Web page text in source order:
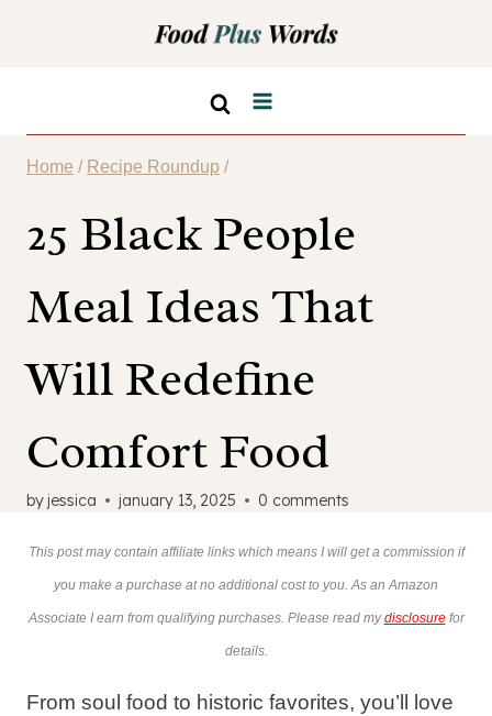
Home / Recipe Roundup /
25 Black People
Meal Ideas That
Will Redefine
Comfort Food
byjessica january 13, 2025 0 comments
This post may contain affiliate links which means I will get a commission if
you make a purchase at no additional cost to you. As an Amazon
Associate I earn from qualifying purchases. Please read mydisclosurefor
details.
From soul food to historic favorites, you’ll love